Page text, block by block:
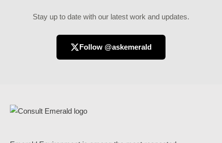
Stay up to date with our latest work and updates.
Follow @askemerald